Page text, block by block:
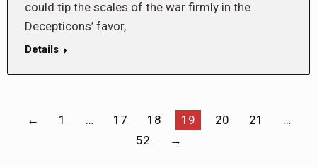
could tip the scales of the war firmly in the
Decepticons’ favor,
Details
← 1 … 17 18 19 20 21
…
52
→